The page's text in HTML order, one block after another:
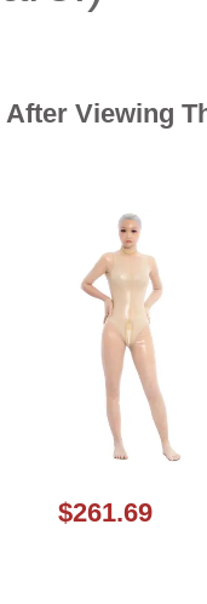
After Viewing
$261.69